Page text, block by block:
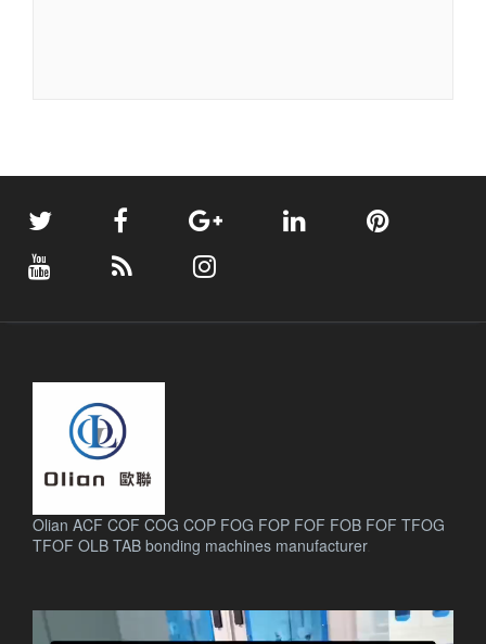
Olian ACF COF COG COP FOG FOP FOF FOB FOF TFOG
TFOF OLB TAB bonding machines manufacturer.